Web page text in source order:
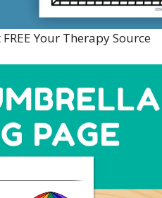
Your Therapy Source